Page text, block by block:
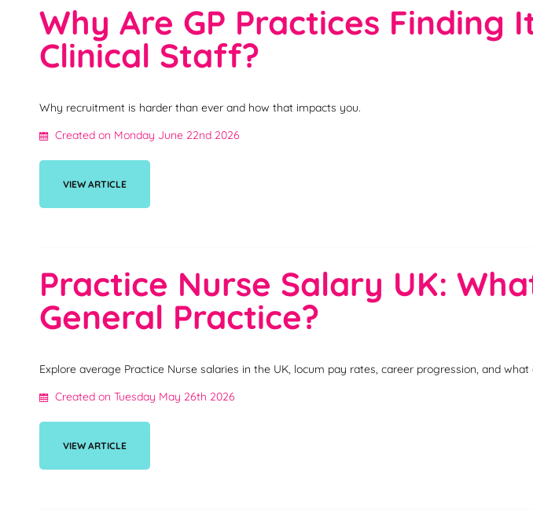
Why Are GP Practices
Clinical Staff?
Why recruitment is harder than ever and how that impacts you.
Created on Monday June 22nd 2026
VIEW ARTICLE
Practice Nurse Salary UK:
General Practice?
Explore average Practice Nurse salaries in the UK, locum pay rates, career progression, and
Created on Tuesday May 26th 2026
VIEW ARTICLE